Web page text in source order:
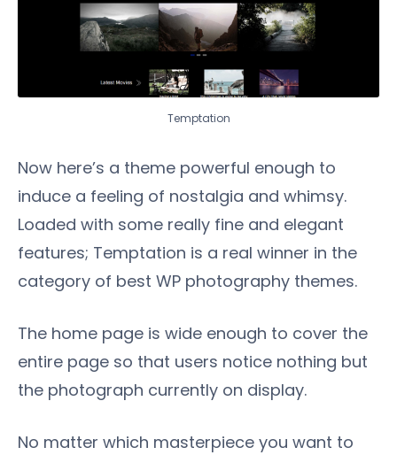
Temptation
Now here’s a theme powerful enough to
induce a feeling of nostalgia and whimsy.
Loaded with some really fine and elegant
features; Temptation is a real winner in the
category of best WP photography themes.
The home page is wide enough to cover the
entire page so that users notice nothing but
the photograph currently on display.
No matter which masterpiece you want to